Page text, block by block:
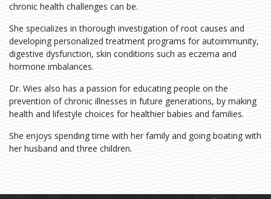
chronic health challenges can be.
She specializes in thorough investigation of root causes and
developing personalized treatment programs for autoimmunity,
digestive dysfunction, skin conditions such as eczema and
hormone imbalances.
Dr. Wies also has a passion for educating people on the
prevention of chronic illnesses in future generations, by making
health and lifestyle choices for healthier babies and families.
She enjoys spending time with her family and going boating with
her husband and three children.